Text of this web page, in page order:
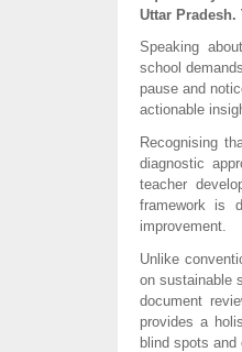
Uttar
Speaking
school
pause and
actionable
Recognising
diagnostic
teacher
framework is
improvement.
Unlike
on sustainable
document
provides a
blind spots and